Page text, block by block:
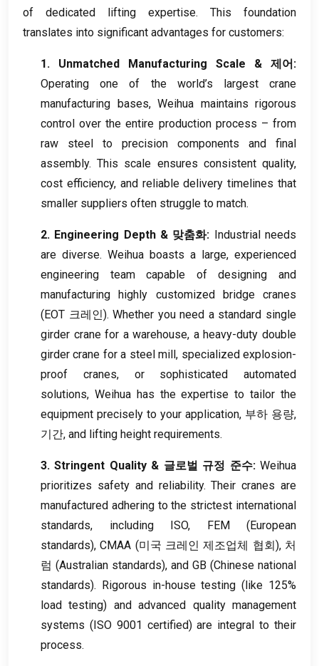
of dedicated lifting expertise. This foundation
translates into significant advantages for customers:
1. Unmatched Manufacturing Scale & 제어:
Operating one of the world’s largest crane
manufacturing bases, Weihua maintains rigorous
control over the entire production process – from
raw steel to precision components and final
assembly.This scale ensures consistent quality,
cost efficiency, and reliable delivery timelines that
smaller suppliers often struggle to match.
2. Engineering Depth& 맞춤화: Industrial needs
are diverse. Weihua boasts a large, experienced
engineering team capable of designing and
manufacturing highly customized bridge cranes
(EOT 크레인).Whether you need a standard single
girder crane for a warehouse, a heavy-duty double
girder crane for a steel mill, specialized explosion-
proof cranes, or sophisticated automated
solutions, Weihua has the expertise to tailor the
equipment precisely to your application, 부하 용량,
기간, and lifting height requirements.
3.Stringent Quality& 글로벌 규정 준수: Weihua
prioritizes safety and reliability.Their cranes are
manufactured adhering to the strictest international
standards, including ISO, FEM (European
standards), CMAA (미국 크레인 제조업체 협회), 처
럼 (Australian standards), and GB (Chinese national
standards). Rigorous in-house testing (like 125%
load testing) and advanced quality management
systems (ISO 9001 certified)are integral to their
process.